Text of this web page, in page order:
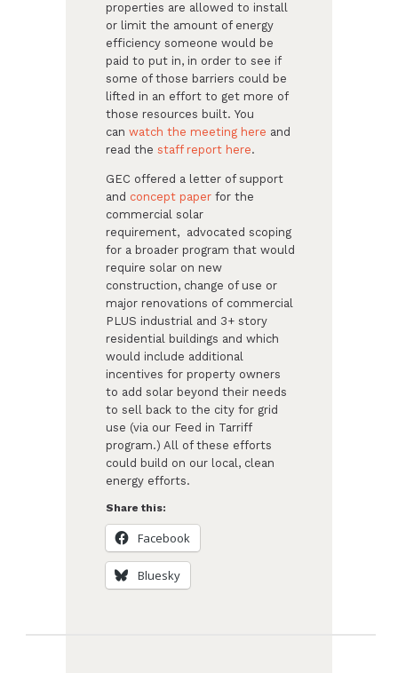
properties are allowed to install
or limit the amount of energy
efficiency someone would be
paid to put in, in order to see if
some of those barriers could be
lifted in an effort to get more of
those resources built. You
canwatch the meeting here ​ and
read thestaff report here​. ​
GEC offered a letter of support
and concept paper ​ for the
commercial solar
requirement, advocated scoping
for a broader program that would
require solar on new
construction, change of use or
major renovations of commercial
PLUS industrial and 3+ story
residential buildings and which
would include additional
incentives for property owners
to add solar beyond their needs
to sell back to the city for grid
use (via our Feed in Tarriff
program.) All of these efforts
could build on our local, clean
energy efforts.
Share this:
Facebook
Bluesky